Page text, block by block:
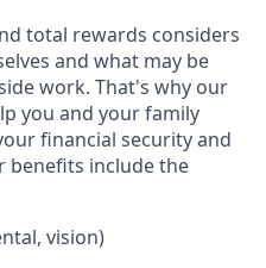
total rewards considers
and what may be
work. That's why our
you and your family
financial security and
benefits include the
vision)